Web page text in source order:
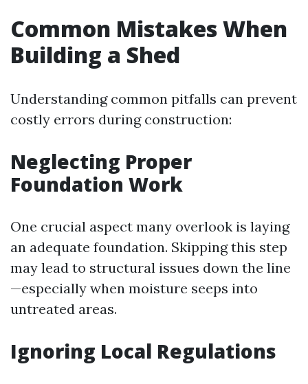
Common Mistakes When
Building a Shed
Understanding common pitfalls can prevent
costly errors during construction:
Neglecting Proper
Foundation Work
One crucial aspect many overlook is laying
an adequate foundation. Skipping this step
may lead to structural issues down the line
—especially when moisture seeps into
untreated areas.
Ignoring Local Regulations